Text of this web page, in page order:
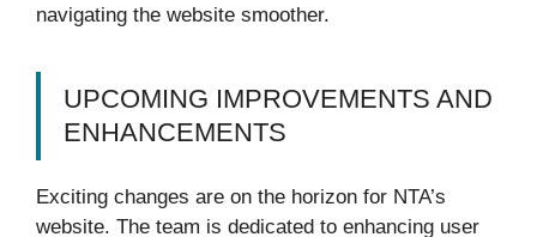
navigating the website smoother.
UPCOMING IMPROVEMENTS AND
ENHANCEMENTS
Exciting changes are on the horizon for NTA’s
website. The team is dedicated to enhancing user